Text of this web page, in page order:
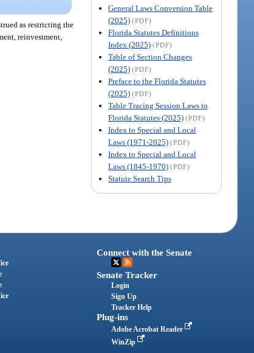
General Laws Conversion Table
(2025) (PDF)
Florida Statutes Definitions
Index (2025) (PDF)
Table of Section Changes
(2025) (PDF)
Preface to the Florida Statutes
(2025) (PDF)
Table Tracing Session Laws to
Florida Statutes (2025) (PDF)
Index to Special and Local
Laws (1971-2025) (PDF)
Index to Special and Local
Laws (1845-1970) (PDF)
Statute Search Tips
as restricting the
reinvestment,
Connect with the Senate
Senate Tracker
Login
Sign Up
Tracker Help
Plug-ins
Adobe Acrobat Reader
WinZip